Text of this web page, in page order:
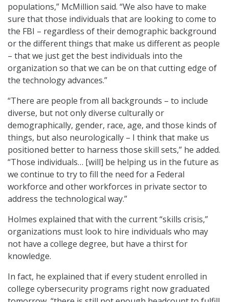
populations,” McMillion said. “We also have to make
sure that those individuals that are looking to come to
the FBI – regardless of their demographic background
or the different things that make us different as people
– that we just get the best individuals into the
organization so that we can be on that cutting edge of
the technology advances.”
“There are people from all backgrounds – to include
diverse, but not only diverse culturally or
demographically, gender, race, age, and those kinds of
things, but also neurologically – I think that make us
positioned better to harness those skill sets,” he added.
“Those individuals… [will] be helping us in the future as
we continue to try to fill the need for a Federal
workforce and other workforces in private sector to
address the technological way.”
Holmes explained that with the current “skills crisis,”
organizations must look to hire individuals who may
not have a college degree, but have a thirst for
knowledge.
In fact, he explained that if every student enrolled in
college cybersecurity programs right now graduated